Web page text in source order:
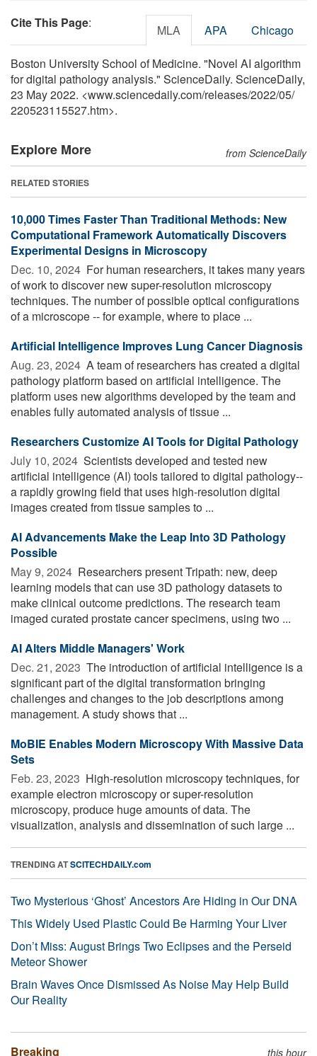
Cite This Page: MLA APA Chicago
Boston University School of Medicine. "Novel AI algorithm
for digital pathology analysis." ScienceDaily. ScienceDaily,
23 May 2022. <www.sciencedaily.com/releases/2022/05/
220523115527.htm>.
Explore More from ScienceDaily
RELATED STORIES
10,000 Times Faster Than Traditional Methods: New
Computational Framework Automatically Discovers
Experimental Designs in Microscopy
Dec. 10, 2024  For human researchers, it takes many years
of work to discover new super-resolution microscopy
techniques. The number of possible optical configurations
of a microscope -- for example, where to place ...
Artificial Intelligence Improves Lung Cancer Diagnosis
Aug. 23, 2024  A team of researchers has created a digital
pathology platform based on artificial intelligence. The
platform uses new algorithms developed by the team and
enables fully automated analysis of tissue ...
Researchers Customize AI Tools for Digital Pathology
July 10, 2024  Scientists developed and tested new
artificial intelligence (AI) tools tailored to digital pathology--
a rapidly growing field that uses high-resolution digital
images created from tissue samples to ...
AI Advancements Make the Leap Into 3D Pathology
Possible
May 9, 2024  Researchers present Tripath: new, deep
learning models that can use 3D pathology datasets to
make clinical outcome predictions. The research team
imaged curated prostate cancer specimens, using two ...
AI Alters Middle Managers' Work
Dec. 21, 2023  The introduction of artificial intelligence is a
significant part of the digital transformation bringing
challenges and changes to the job descriptions among
management. A study shows that ...
MoBIE Enables Modern Microscopy With Massive Data
Sets
Feb. 23, 2023  High-resolution microscopy techniques, for
example electron microscopy or super-resolution
microscopy, produce huge amounts of data. The
visualization, analysis and dissemination of such large ...
TRENDING ATSCITECHDAILY.com
Two Mysterious ‘Ghost’ Ancestors Are Hiding in Our DNA
This Widely Used Plastic Could Be Harming Your Liver
Don’t Miss: August Brings Two Eclipses and the Perseid
Meteor Shower
Brain Waves Once Dismissed As Noise May Help Build
Our Reality
Breaking this hour